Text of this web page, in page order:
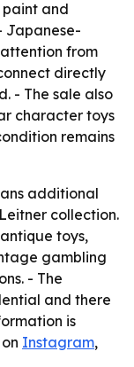
paint and
Japanese-
from
directly
- The sale also
character toys
remains
additional
collection.
toys,
gambling
- The
and there
is
Instagram,